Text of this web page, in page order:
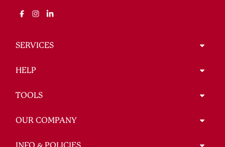
SERVICES
HELP
TOOLS
OUR COMPANY
INFO & POLICIES